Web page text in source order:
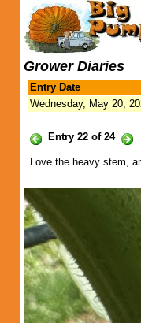
Grower Diaries
Entry Date
Wednesday, May 20,
Entry 22 of 24
Love the heavy stem,